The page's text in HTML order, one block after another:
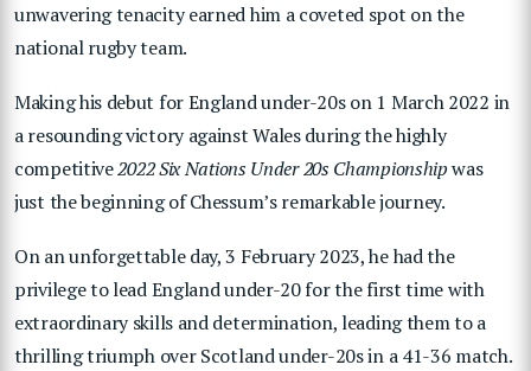
unwavering tenacity earned him a coveted spot on the
national rugby team.
Making his debut for England under-20s on 1 March 2022 in
a resounding victory against Wales during the highly
competitive2022 Six Nations Under 20s Championshipwas
just the beginning of Chessum’s remarkable journey.
On an unforgettable day, 3 February 2023, he had the
privilege to lead England under-20 for the first time with
extraordinary skills and determination, leading them to a
thrilling triumph over Scotland under-20s in a 41-36 match.